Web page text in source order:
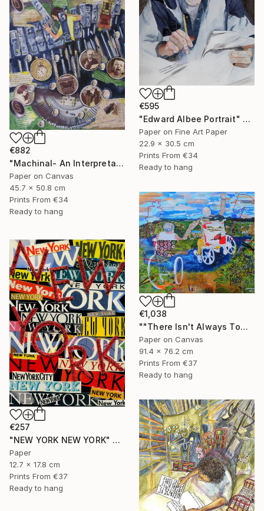
€595
"Edward Albee Portrait" Mixed Media
Paper on Fine Art Paper
22.9 x 30.5 cm
Prints From €34
Ready to hang
€882
"Machinal- An Interpretation" Mixed Media
Paper on Canvas
45.7 x 50.8 cm
Prints From €34
Ready to hang
€1,038
""There Isn't Always Tomorrow"" Mixed Media
Paper on Canvas
91.4 x 76.2 cm
Prints From €37
Ready to hang
€257
"NEW YORK NEW YORK" Collage
Paper
12.7 x 17.8 cm
Prints From €37
Ready to hang